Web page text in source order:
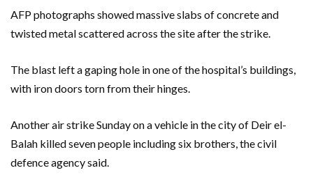
AFP photographs showed massive slabs of concrete and
twisted metal scattered across the site after the strike.
The blast left a gaping hole in one of the hospital’s buildings,
with iron doors torn from their hinges.
Another air strike Sunday on a vehicle in the city of Deir el-
Balah killed seven people including six brothers, the civil
defence agency said.